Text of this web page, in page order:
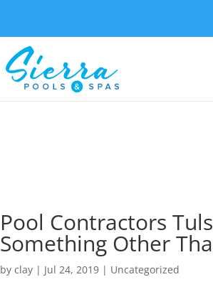
Pool Contractors
Something Other
by clay | Jul 24, 2019 | Uncategorized